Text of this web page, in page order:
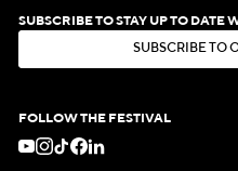
SUBSCRIBE TO STAY UP TO DATE
SUBSCR BE TO
FOLLOW THE FESTIVAL